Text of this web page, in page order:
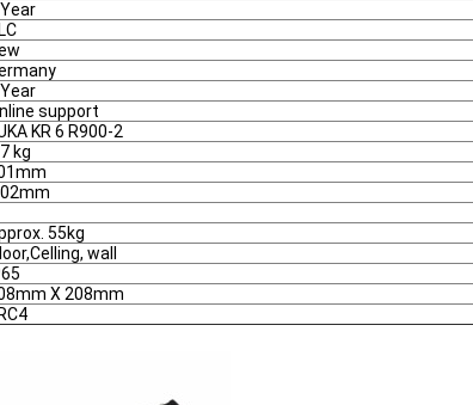
support
KR 6 R900-2
kg
55kg
wall
X 208mm